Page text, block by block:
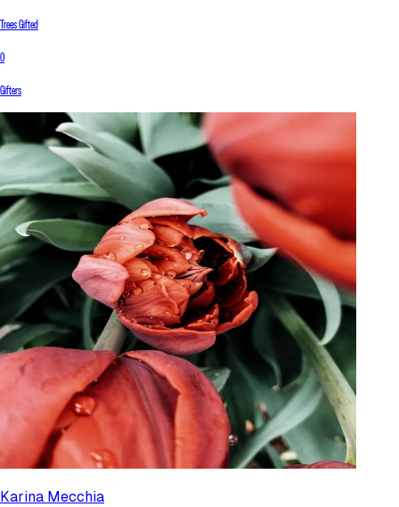
Trees Gifted
0
Gifters
Karina Mecchia